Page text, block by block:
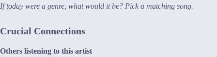
If today were a genre, what would it be? Pick a matching song.
Crucial Connections
Others listening to this artist